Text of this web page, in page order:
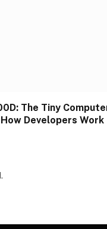
The Tiny
Developers Work